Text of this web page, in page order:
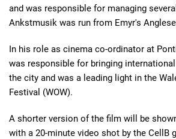
and was responsible for managing
Ankstmusik was run from Emyr's
In his role as cinema co-ordinator at
was responsible for bringing
the city and was a leading light in the
Festival (WOW).
A shorter version of the film will be
with a 20-minute video shot by the CellB